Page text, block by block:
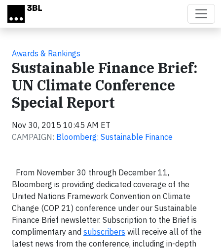
Skip to main content
Awards & Rankings
Sustainable Finance Brief:
UN Climate Conference
Special Report
Nov 30, 2015 10:45 AM ET
CAMPAIGN: Bloomberg: Sustainable Finance
From November 30 through December 11,
Bloomberg is providing dedicated coverage of the
United Nations Framework Convention on Climate
Change (COP 21) conference under our Sustainable
Finance Brief newsletter. Subscription to the Brief is
complimentary and subscribers will receive all of the
latest news from the conference, including in-depth